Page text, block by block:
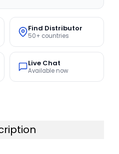
Find Distributor
50+ countries
Live Chat
Available now